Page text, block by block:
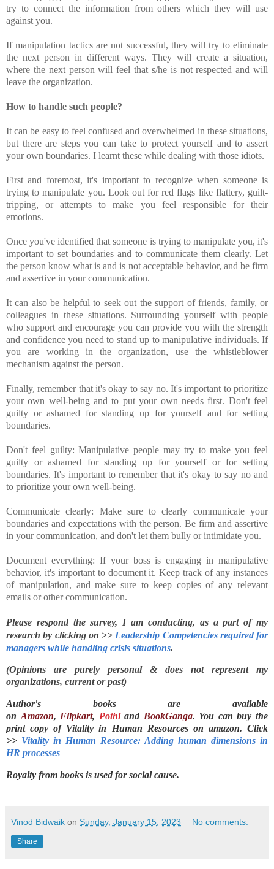
try to connect the information from others which they will use
against you.
If manipulation tactics are not successful, they will try to eliminate
the next person in different ways. They will create a situation,
where the next person will feel that s/he is not respected and will
leave the organization.
How to handle such people?
It can be easy to feel confused and overwhelmed in these situations,
but there are steps you can take to protect yourself and to assert
your own boundaries. I learnt these while dealing with those idiots.
First and foremost, it's important to recognize when someone is
trying to manipulate you. Look out for red flags like flattery, guilt-
tripping, or attempts to make you feel responsible for their
emotions.
Once you've identified that someone is trying to manipulate you, it's
important to set boundaries and to communicate them clearly. Let
the person know what is and is not acceptable behavior, and be firm
and assertive in your communication.
It can also be helpful to seek out the support of friends, family, or
colleagues in these situations. Surrounding yourself with people
who support and encourage you can provide you with the strength
and confidence you need to stand up to manipulative individuals. If
you are working in the organization, use the whistleblower
mechanism against the person.
Finally, remember that it's okay to say no. It's important to prioritize
your own well-being and to put your own needs first. Don't feel
guilty or ashamed for standing up for yourself and for setting
boundaries.
Don't feel guilty: Manipulative people may try to make you feel
guilty or ashamed for standing up for yourself or for setting
boundaries. It's important to remember that it's okay to say no and
to prioritize your own well-being.
Communicate clearly: Make sure to clearly communicate your
boundaries and expectations with the person. Be firm and assertive
in your communication, and don't let them bully or intimidate you.
Document everything: If your boss is engaging in manipulative
behavior, it's important to document it. Keep track of any instances
of manipulation, and make sure to keep copies of any relevant
emails or other communication.
Please respond the survey, I am conducting, as a part of my
research by clicking on >> Leadership Competencies required for
managers while handling crisis situations.
(Opinions are purely personal & does not represent my
organizations, current or past)
Author's books are available
on Amazon, Flipkart, Pothiand BookGanga. You can buy the
print copy of Vitality in Human Resources on amazon. Click
>> Vitality in Human Resource: Adding human dimensions in
HR processes
Royalty from books is used for social cause.
Vinod Bidwaik on Sunday, January 15, 2023 No comments:
Share